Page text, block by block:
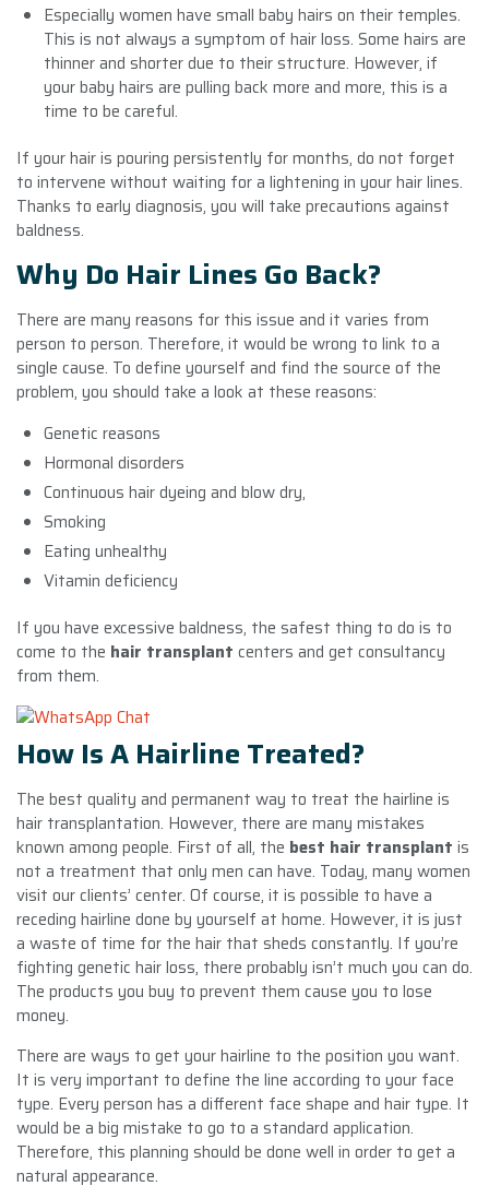
Especially women have small baby hairs on their temples.
This is not always a symptom of hair loss. Some hairs are
thinner and shorter due to their structure. However, if
your baby hairs are pulling back more and more, this is a
time to be careful.
If your hair is pouring persistently for months, do not forget
to intervene without waiting for a lightening in your hair lines.
Thanks to early diagnosis, you will take precautions against
baldness.
Why Do Hair Lines Go Back?
There are many reasons for this issue and it varies from
person to person. Therefore, it would be wrong to link to a
single cause. To define yourself and find the source of the
problem, you should take a look at these reasons:
Genetic reasons
Hormonal disorders
Continuous hair dyeing and blow dry,
Smoking
Eating unhealthy
Vitamin deficiency
If you have excessive baldness, the safest thing to do is to
come to the hair transplant centers and get consultancy
from them.
How Is A Hairline Treated?
The best quality and permanent way to treat the hairline is
hair transplantation. However, there are many mistakes
known among people. First of all, the best hair transplant is
not a treatment that only men can have. Today, many women
visit our clients’ center. Of course, it is possible to have a
receding hairline done by yourself at home. However, it is just
a waste of time for the hair that sheds constantly. If you’re
fighting genetic hair loss, there probably isn’t much you can do.
The products you buy to prevent them cause you to lose
money.
There are ways to get your hairline to the position you want.
It is very important to define the line according to your face
type. Every person has a different face shape and hair type. It
would be a big mistake to go to a standard application.
Therefore, this planning should be done well in order to get a
natural appearance.